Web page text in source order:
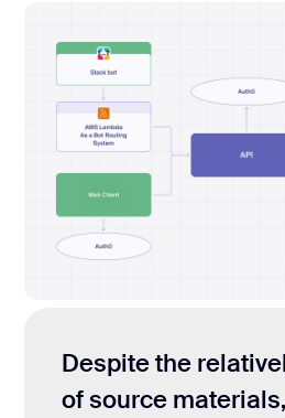
Despite the
of source